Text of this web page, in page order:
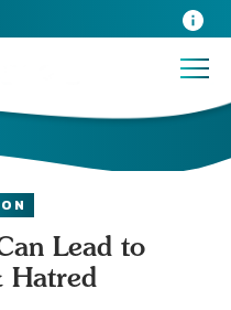
Lead to
Hatred